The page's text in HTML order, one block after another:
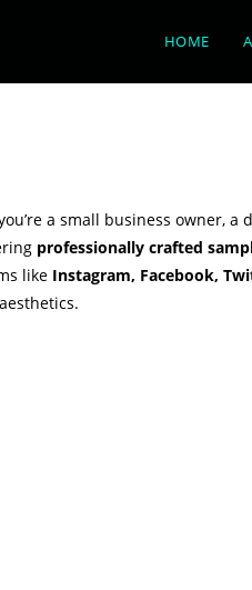
HOME
a small business owner,
professionally crafted
like Instagram, Facebook,